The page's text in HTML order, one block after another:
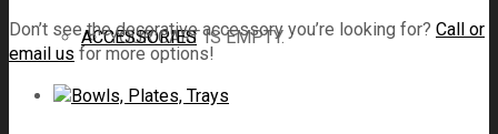
YOUR CART IS EMPTY.
ACCESSORIES
Don’t see the decorative accessory you’re looking for? Call or
email us for more options!